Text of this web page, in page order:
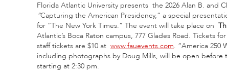
Florida Atlantic University presents the 2026 Alan B. and
“Capturing the American Presidency,” a special
for “The New York Times.” The event will take place on
Atlantic’s Boca Raton campus, 777 Glades Road. Tickets
staff tickets are $10 at www.fauevents.com. “America 250
including photographs by Doug Mills, will be open
starting at 2:30 pm.